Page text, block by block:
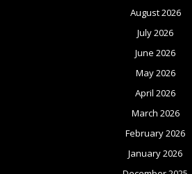
August 2026
July 2026
June 2026
May 2026
April 2026
March 2026
February 2026
January 2026